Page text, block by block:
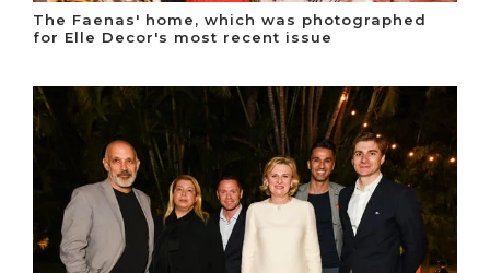
The Faenas' home, which was photographed
for Elle Decor's most recent issue